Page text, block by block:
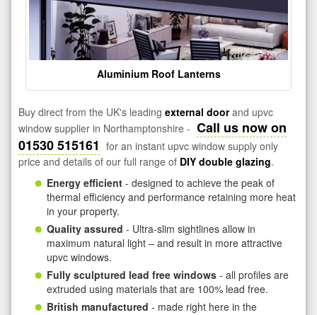
Aluminium Roof Lanterns
Buy direct from the UK's leading external doorand upvc
window supplier in Northamptonshire - Call us now on
01530 515161 for an instant upvc window supply only
price and details of our full range of DIY double glazing.
Energy efficient - designed to achieve the peak of
thermal efficiency and performance retaining more heat
in your property.
Quality assured - Ultra-slim sightlines allow in
maximum natural light – and result in more attractive
upvc windows.
Fully sculptured lead free windows - all profiles are
extruded using materials that are 100% lead free.
British manufactured - made right here in the